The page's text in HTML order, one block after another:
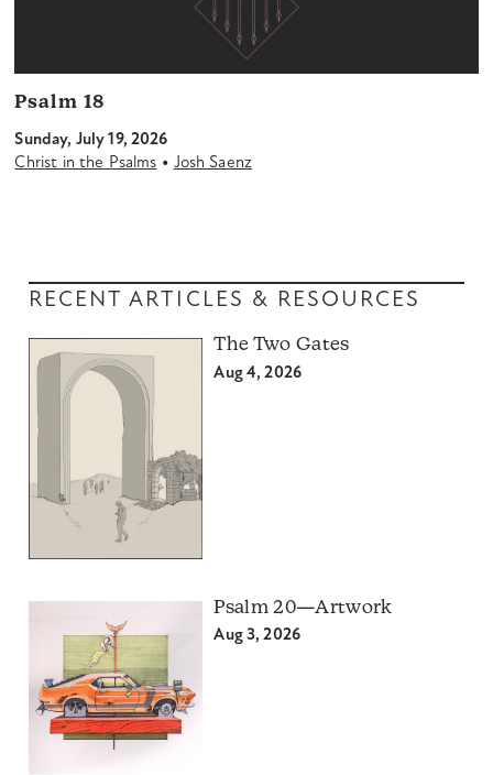
Psalm 18
Sunday, July 19, 2026
Christ in the Psalms • Josh Saenz
RECENT ARTICLES & RESOURCES
The Two Gates
Aug 4, 2026
Psalm 20—Artwork
Aug 3, 2026